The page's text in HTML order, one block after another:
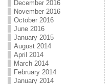
December 2016
November 2016
October 2016
June 2016
January 2015
August 2014
April 2014
March 2014
February 2014
January 2014